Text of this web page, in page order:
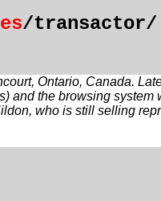
/transactor/
Ontario, Canada.
and the browsing system
who is still selling